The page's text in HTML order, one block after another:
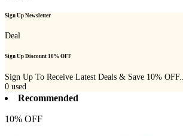
Sign Up Newsletter
Deal
Sign Up Discount 10% OFF
Sign Up To Receive Latest Deals & Save 10% OFF...
0 used
Recommended
10% OFF